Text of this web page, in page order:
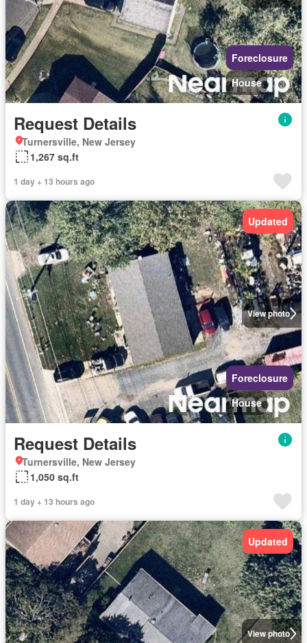
Foreclosure
House
Request Details
Turnersville, New Jersey
1,267 sq.ft
1 day + 13 hours ago
View photo
Updated
Foreclosure
House
Request Details
Turnersville, New Jersey
1,050 sq.ft
1 day + 13 hours ago
View photo
Updated